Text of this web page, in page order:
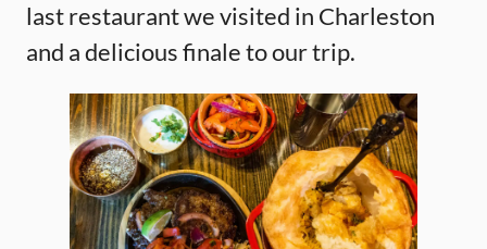
last restaurant we visited in Charleston
and a delicious finale to our trip.